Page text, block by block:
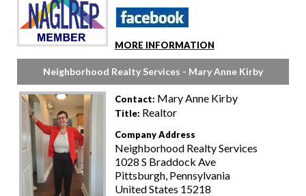
MORE INFORMATION
Neighborhood Realty Services - Mary Anne Kirby
Contact: Mary Anne Kirby
Title: Realtor
Company Address
Neighborhood Realty Services
1028 S Braddock Ave
Pittsburgh, Pennsylvania
United States 15218